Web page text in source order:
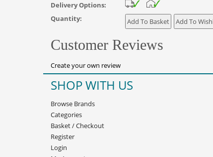
Delivery Options:
Quantity:
Customer Reviews
Create your own review
SHOP WITH US
Browse Brands
Categories
Basket/Checkout
Register
Login